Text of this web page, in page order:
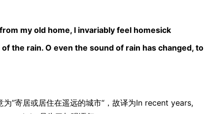
my old home, I invariably feel homesick
the rain. O even the sound of rain has changed, to
为”寄居或居住在遥远的城市“，故译为In recent years,